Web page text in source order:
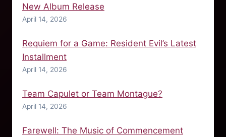
New Album Release
April 14, 2026
Requiem for a Game: Resident Evil’s Latest
Installment
April 14, 2026
Team Capulet or Team Montague?
April 14, 2026
Farewell: The Music of Commencement